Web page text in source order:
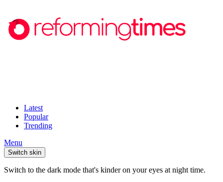
Latest
Popular
Trending
Menu
Switch skin
Switch to the dark mode that's kinder on your eyes at night time.